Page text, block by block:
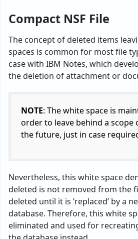
Compact NSF File
The concept of deleted items
spaces is common for most file
case with IBM Notes, which
the deletion of attachment or
NOTE: The white space is
order to leave behind a scope
the future, just in case
Nevertheless, this white space
deleted is not removed from the
deleted until it is ‘replaced’ by a
database. Therefore, this white
eliminated and used for